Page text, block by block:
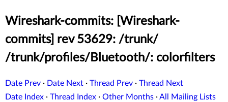
Wireshark-commits: [Wireshark-
commits] rev 53629: /trunk/
/trunk/profiles/Bluetooth/: colorfilters
Date Prev · Date Next · Thread Prev · Thread Next
Date Index · Thread Index · Other Months ·All Mailing Lists